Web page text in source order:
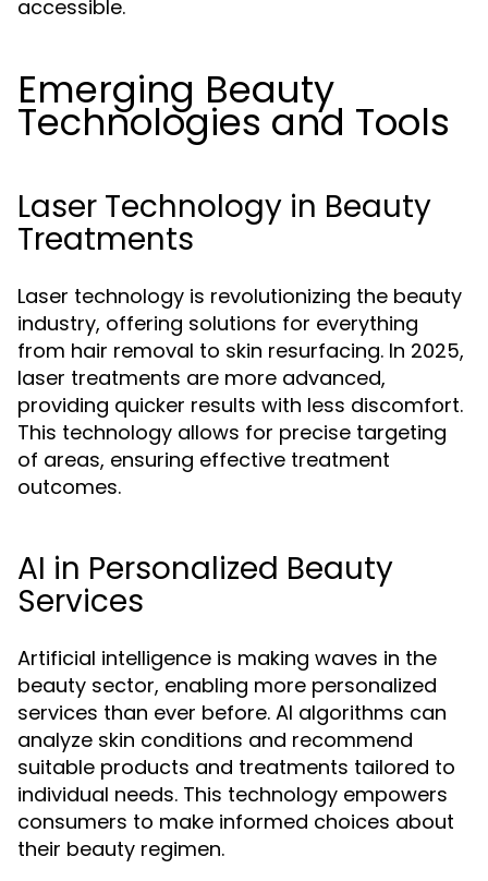
accessible.
Emerging Beauty
Technologies and Tools
Laser Technology in Beauty
Treatments
Laser technology is revolutionizing the beauty
industry, offering solutions for everything
from hair removal to skin resurfacing. In 2025,
laser treatments are more advanced,
providing quicker results with less discomfort.
This technology allows for precise targeting
of areas, ensuring effective treatment
outcomes.
AI in Personalized Beauty
Services
Artificial intelligence is making waves in the
beauty sector, enabling more personalized
services than ever before. AI algorithms can
analyze skin conditions and recommend
suitable products and treatments tailored to
individual needs. This technology empowers
consumers to make informed choices about
their beauty regimen.